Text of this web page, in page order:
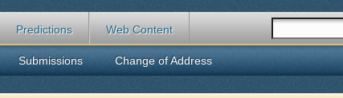
Predictions Web Content
Search
Search
Submissions Change of Address